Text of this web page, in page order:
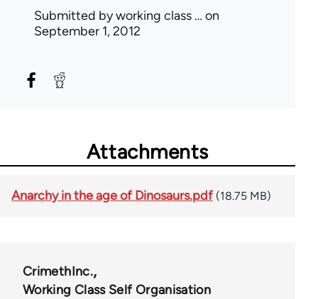
Submitted byworking class … on
September 1, 2012
Attachments
Anarchy in the age of Dinosaurs.pdf (18.75 MB)
CrimethInc.
Working Class Self Organisation